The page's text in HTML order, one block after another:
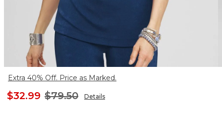
Extra 40% Off. Price as Marked.
$32.99 $79.50 Details